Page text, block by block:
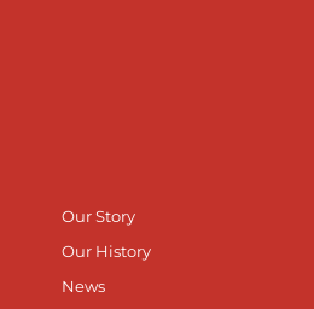
Our Story
Our History
News